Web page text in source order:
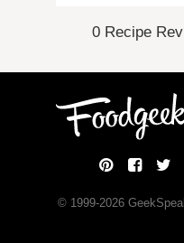
0 Recipe
© 1999-2026